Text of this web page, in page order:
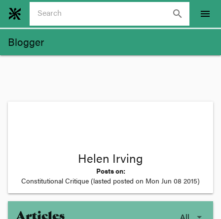
search menu
Blogger
Helen Irving
Posts on:
Constitutional Critique (lasted posted on Mon Jun 08 2015)